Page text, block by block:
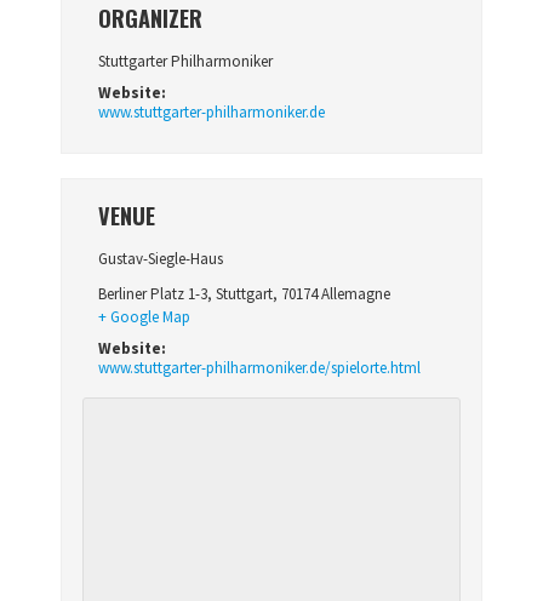
ORGANIZER
Stuttgarter Philharmoniker
Website:
www.stuttgarter-philharmoniker.de
VENUE
Gustav-Siegle-Haus
Berliner Platz 1-3, Stuttgart, 70174Allemagne
+ Google Map
Website:
www.stuttgarter-philharmoniker.de/spielorte.html